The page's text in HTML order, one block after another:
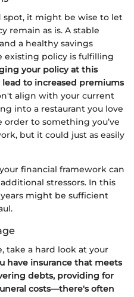
spot, it might be wise to let
remain as is. A stable
a healthy savings
existing policy is fulfilling
your policy at this
to increased premiums
align with your current
into a restaurant you love
to something you’ve
but it could just as easily
financial framework can
stressors. In this
might be sufficient
take a hard look at your
have insurance that meets
debts, providing for
costs—there's often